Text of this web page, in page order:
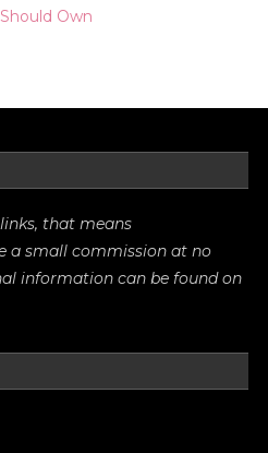
Own
that means
a small commission at no
information can be found on